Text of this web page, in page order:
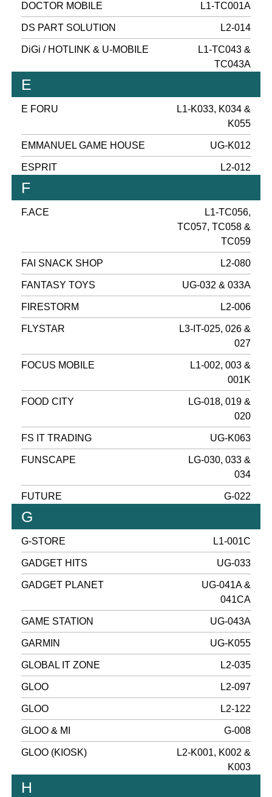
DOCTOR MOBILE L1-TC001A
DS PART SOLUTION L2-014
DiGi / HOTLINK & U-MOBILE
L1-TC043 &
TC043A
E
E FORU
L1-K033, K034 &
K055
EMMANUEL GAME HOUSE UG-K012
ESPRIT L2-012
F
F.ACE
L1-TC056,
TC057, TC058 &
TC059
FAI SNACK SHOP L2-080
FANTASY TOYS UG-032 & 033A
FIRESTORM L2-006
FLYSTAR
L3-IT-025, 026 &
027
FOCUS MOBILE
L1-002, 003 &
001K
FOOD CITY
LG-018, 019 &
020
FS IT TRADING UG-K063
FUNSCAPE
LG-030, 033 &
034
FUTURE G-022
G
G-STORE L1-001C
GADGET HITS UG-033
GADGET PLANET
UG-041A &
041CA
GAME STATION UG-043A
GARMIN UG-K055
GLOBAL IT ZONE L2-035
GLOO L2-097
GLOO L2-122
GLOO & MI G-008
GLOO (KIOSK)
L2-K001, K002 &
K003
H